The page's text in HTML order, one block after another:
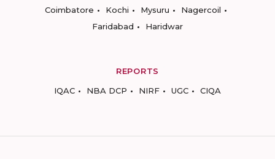
Coimbatore
Kochi Mysuru
Nagercoil
Faridabad
Haridwar
REPORTS
IQAC
NBA DCP NIRF UGC CIQA